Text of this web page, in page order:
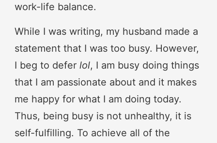
work-life balance.
While I was writing, my husband made a
statement that I was too busy. However,
I beg to defer lol, I am busy doing things
that I am passionate about and it makes
me happy for what I am doing today.
Thus, being busy is not unhealthy, it is
self-fulfilling. To achieve all of the